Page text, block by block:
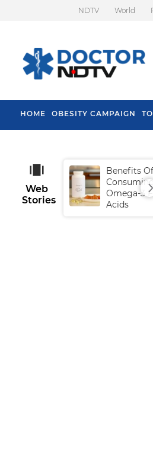
NDTV World
HOME OBESITY CAMPAIGN
Web
Stories
Benefits Of
Omega-3
Acids